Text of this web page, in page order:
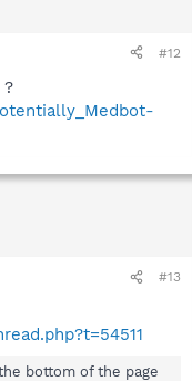
#12
#13
bottom of the page